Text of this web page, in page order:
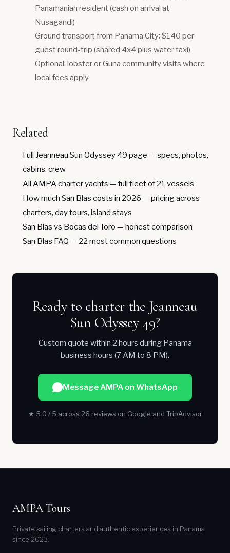
Panamanian resident (cash on arrival at
Nusagandi)
Ground transport from Panama City: $140 per
guest round-trip (shared 4x4 plus water taxi)
Optional: lobster or Guna community visits where
local fees apply
Related
Full Jeanneau Sun Odyssey 49 page — specs, photos,
cabins, crew
All AMPA charter yachts — full fleet of 21 vessels
How much San Blas costs in 2026 — pricing across
charters, day tours, island stays
San Blas vs Bocas del Toro — honest comparison
San Blas FAQ — 22 most common questions
Ready to charter the Jeanneau
Sun Odyssey 49?
Custom quote within 2 hours during Panama
business hours (7 AM to 8 PM).
Message AMPA on WhatsApp
★ 5.0 / 5 across 26 reviews on Google and TripAdvisor
AMPA Tours
Private sailing charters and authentic experiences in Panama
since 2023.